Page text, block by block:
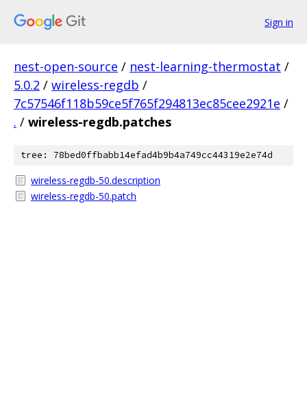
Sign in
nest-open-source / nest-learning-thermostat /
5.0.2 / wireless-regdb /
7c57546f118b59ce5f765f294813ec85cee2921e /
. / wireless-regdb.patches
tree: 78bed0ffbabb14efad4b9b4a749cc44319e2e74d
wireless-regdb-50.description
wireless-regdb-50.patch